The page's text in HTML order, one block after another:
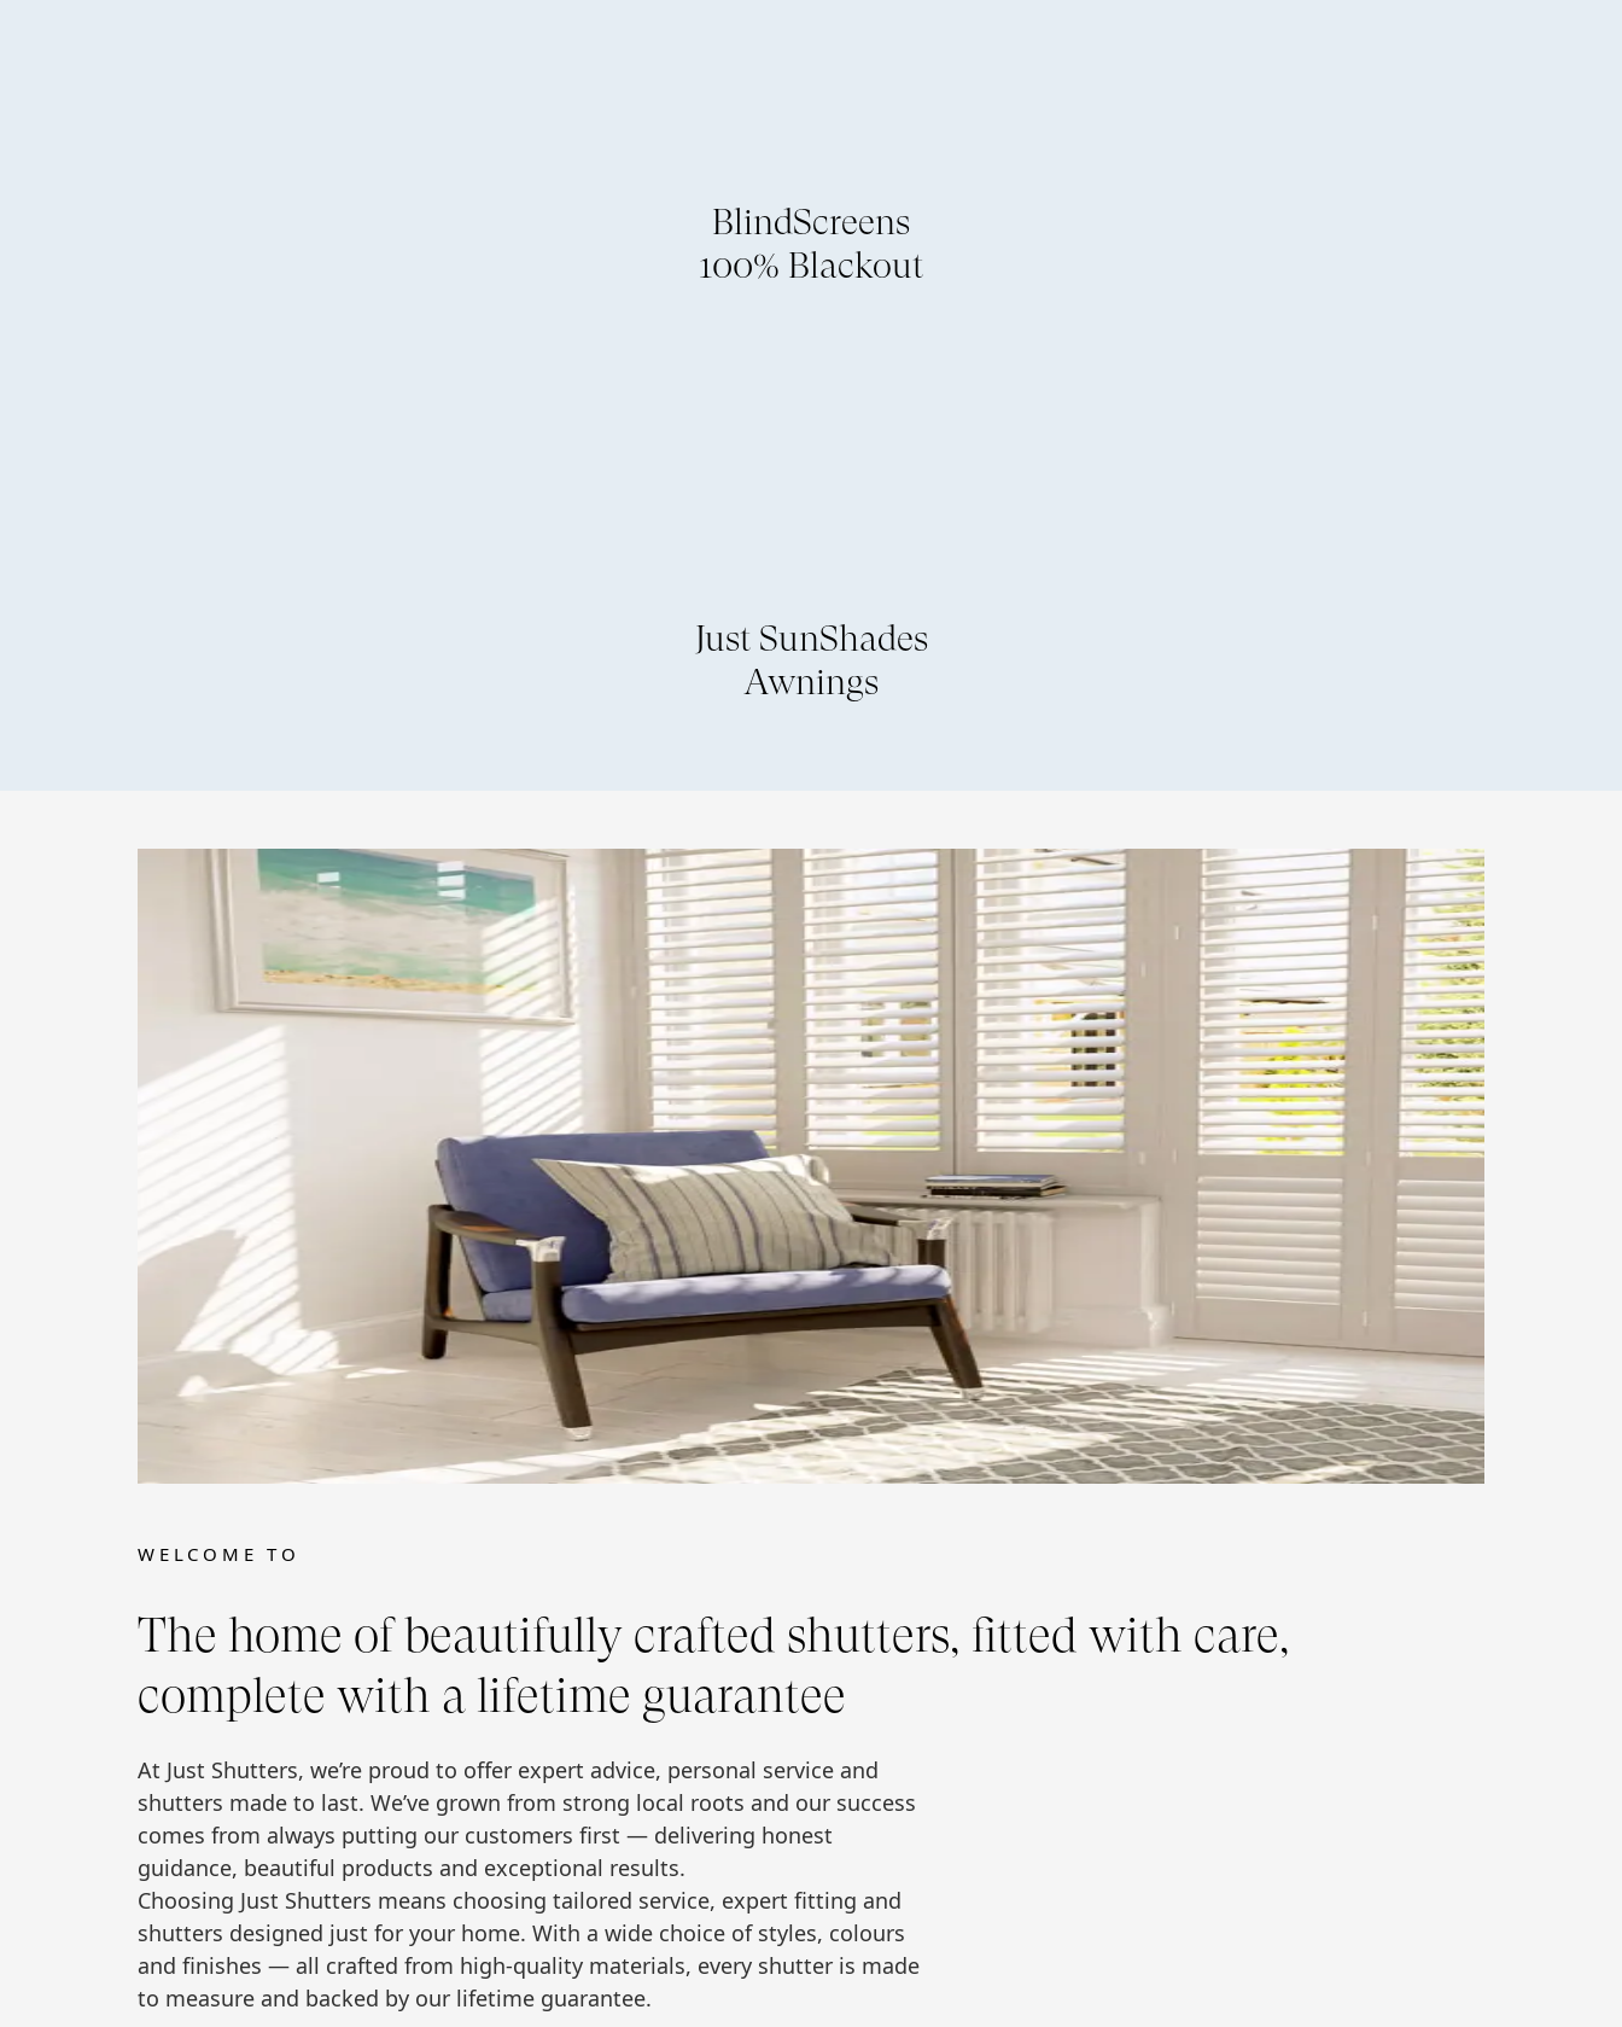
BlindScreens
100% Blackout
Just SunShades
Awnings
WELCOME TO
The home of beautifully crafted shutters, fitted with care,
complete with a lifetime guarantee
At Just Shutters, we’re proud to offer expert advice, personal service and
shutters made to last. We’ve grown from strong local roots and our success
comes from always putting our customers first — delivering honest
guidance, beautiful products and exceptional results.
Choosing Just Shutters means choosing tailored service, expert fitting and
shutters designed just for your home. With a wide choice of styles, colours
and finishes — all crafted from high-quality materials, every shutter is made
to measure and backed by our lifetime guarantee.